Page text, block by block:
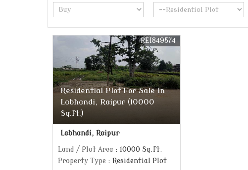
Residential Plot For Sale In
Labhandi, Raipur (10000
Sq.ft.)
REI849574
Labhandi, Raipur
Land / Plot Area : 10000 Sq.ft.
Property Type : Residential Plot